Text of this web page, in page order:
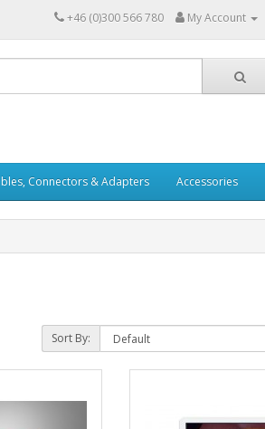
+46 (0)300 566 780 My Account
Connectors & Adapters Accessories
Sort By: